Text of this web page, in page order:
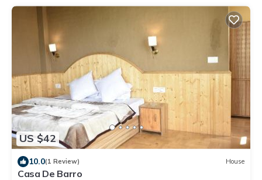
US $42
10.0(1 Review) House
Casa De Barro